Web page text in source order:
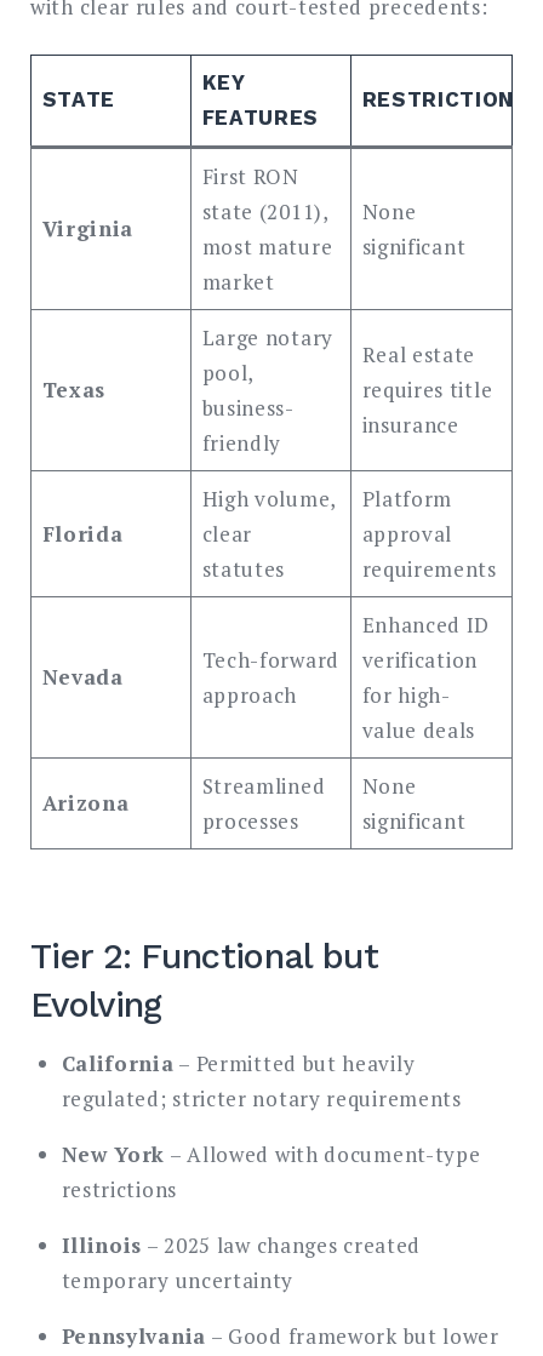
with clear rules and court-tested precedents:
STATE
KEY
FEATURES
RESTRICTIONS
Virginia
First RON
state (2011),
most mature
market
None
significant
Texas
Large notary
pool,
business-
friendly
Real estate
requires title
insurance
Florida
High volume,
clear
statutes
Platform
approval
requirements
Nevada
Tech-forward
approach
Enhanced ID
verification
for high-
value deals
Arizona
Streamlined
processes
None
significant
Tier 2: Functional but
Evolving
California – Permitted but heavily
regulated; stricter notary requirements
New York – Allowed with document-type
restrictions
Illinois – 2025 law changes created
temporary uncertainty
Pennsylvania – Good framework but lower